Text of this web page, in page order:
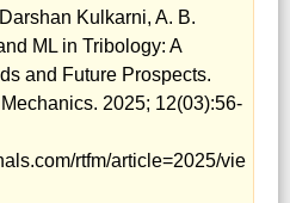
Darshan Kulkarni, A. B.
ML in Tribology: A
and Future Prospects.
2025; 12(03):56-
rtfm/article=2025/vie